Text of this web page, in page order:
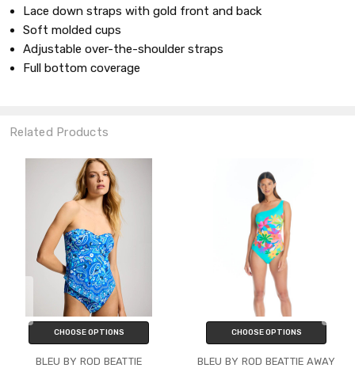
Lace down straps with gold front and back
Soft molded cups
Adjustable over-the-shoulder straps
Full bottom coverage
Related Products
CHOOSE OPTIONS
BLEU BY ROD BEATTIE
CHOOSE OPTIONS
BLEU BY ROD BEATTIE AWAY